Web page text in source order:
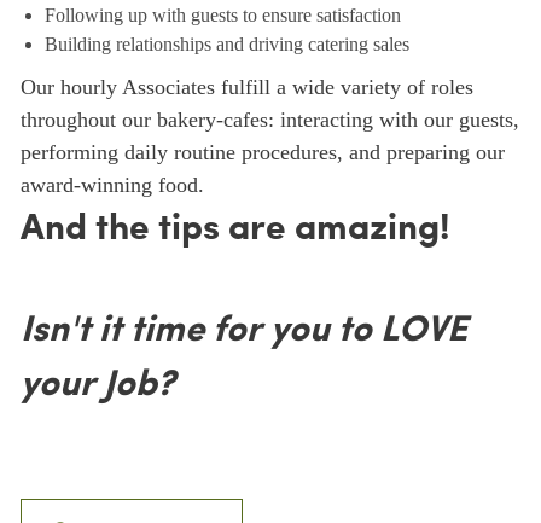
Following up with guests to ensure satisfaction
Building relationships and driving catering sales
Our hourly Associates fulfill a wide variety of roles
throughout our bakery-cafes: interacting with our guests,
performing daily routine procedures, and preparing our
award-winning food.
And the tips are amazing!
Isn't it time for you to LOVE
your Job?